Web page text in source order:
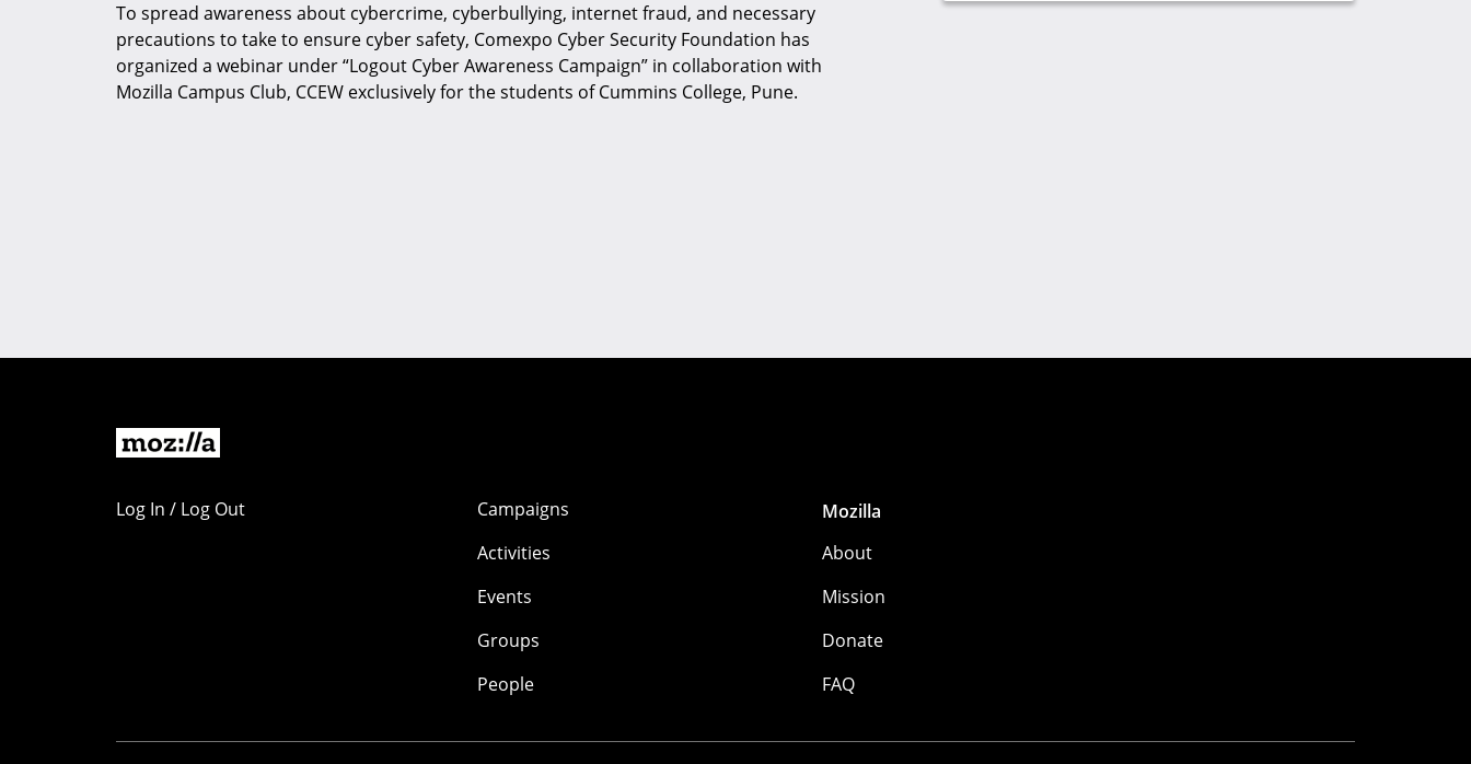
To spread awareness about cybercrime, cyberbullying, internet fraud, and necessary
precautions to take to ensure cyber safety, Comexpo Cyber Security Foundation has
organized a webinar under “Logout Cyber Awareness Campaign” in collaboration with
Mozilla Campus Club, CCEW exclusively for the students of Cummins College, Pune.
Log In / Log Out
Campaigns
Activities
Events
Groups
People
Mozilla
About
Mission
Donate
FAQ